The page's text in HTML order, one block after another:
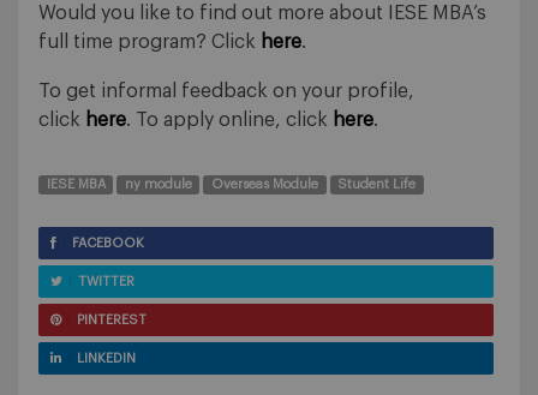
Would you like to find out more about IESE MBA’s
full time program? Click here.
To get informal feedback on your profile,
click here. To apply online, click here.
IESE MBA ny module Overseas Module Student Life
FACEBOOK
TWITTER
PINTEREST
LINKEDIN